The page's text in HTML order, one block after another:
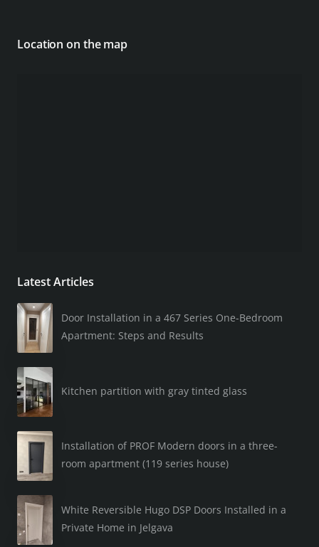
Location on the map
Latest Articles
Door Installation in a 467 Series One-Bedroom
Apartment: Steps and Results
Kitchen partition with gray tinted glass
Installation of PROF Modern doors in a three-
room apartment (119 series house)
White Reversible Hugo DSP Doors Installed in a
Private Home in Jelgava